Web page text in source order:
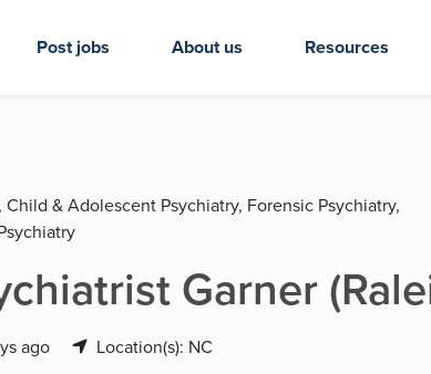
Post jobs About us Resources
& Adolescent Psychiatry, Forensic Psychiatry,
Garner
ago Location(s): NC